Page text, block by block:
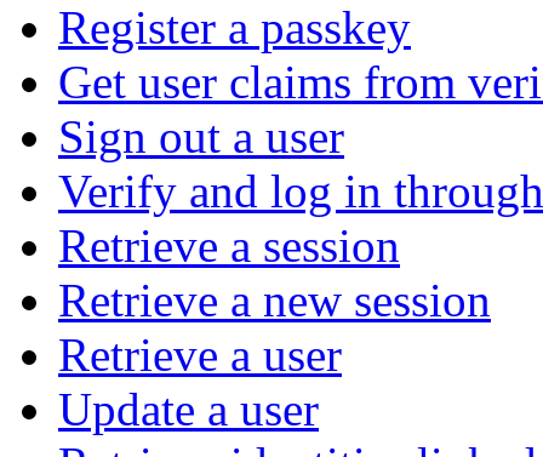
Register a passkey
Get user claims from
Sign out a user
Verify and log in
Retrieve a session
Retrieve a new session
Retrieve a user
Update a user